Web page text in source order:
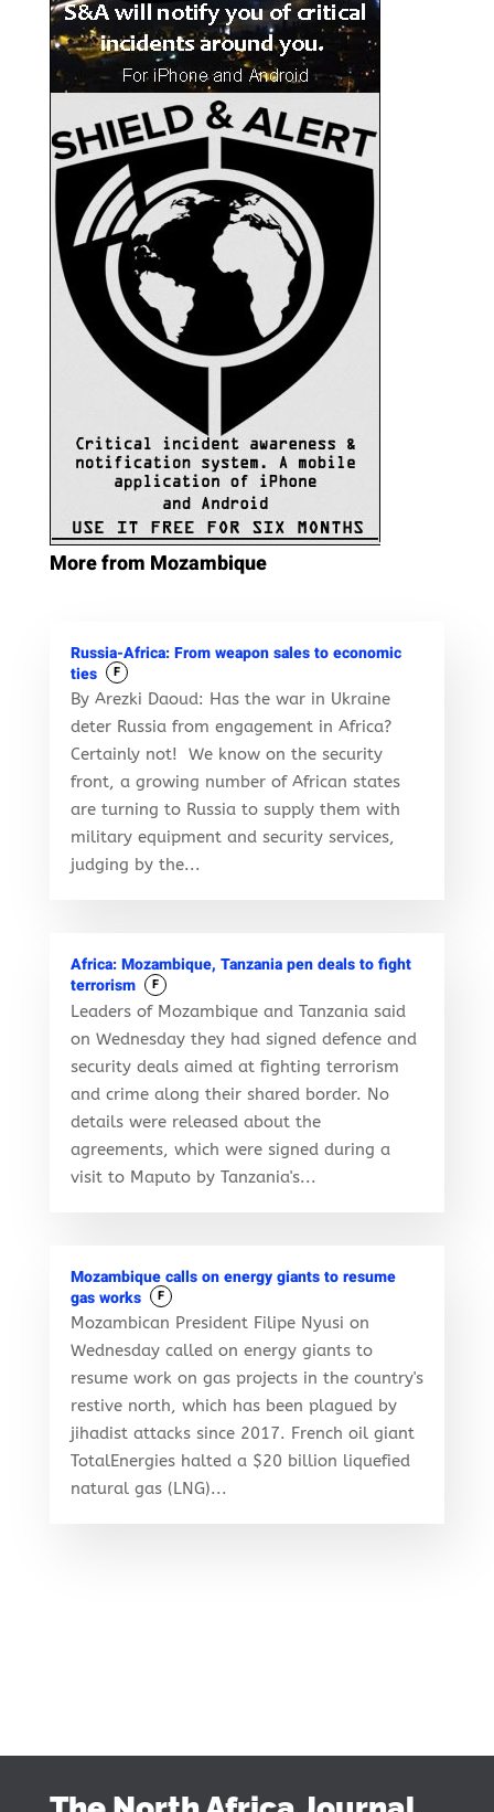
More from Mozambique
Russia-Africa: From weapon sales to economic
ties
F
By Arezki Daoud: Has the war in Ukraine
deter Russia from engagement in Africa?
Certainly not! We know on the security
front, a growing number of African states
are turning to Russia to supply them with
military equipment and security services,
judging by the...
Africa: Mozambique, Tanzania pen deals to fight
terrorism
F
Leaders of Mozambique and Tanzania said
on Wednesday they had signed defence and
security deals aimed at fighting terrorism
and crime along their shared border. No
details were released about the
agreements, which were signed during a
visit to Maputo by Tanzania's...
Mozambique calls on energy giants to resume
gas works
F
Mozambican President Filipe Nyusi on
Wednesday called on energy giants to
resume work on gas projects in the country's
restive north, which has been plagued by
jihadist attacks since 2017. French oil giant
TotalEnergies halted a $20 billion liquefied
natural gas (LNG)...